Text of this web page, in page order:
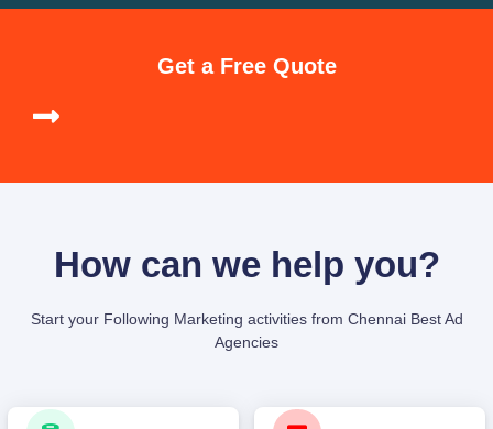
Get a Free Quote
How can we help you?
Start your Following Marketing activities from Chennai Best Ad
Agencies